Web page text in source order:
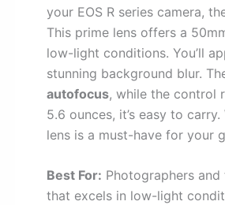
your EOS R series camera,
This prime lens offers a
low-light conditions. You’ll
stunning background blur.
autofocus, while the control
5.6 ounces, it’s easy to carry.
lens is a must-have for your
Best For: Photographers
that excels in low-light